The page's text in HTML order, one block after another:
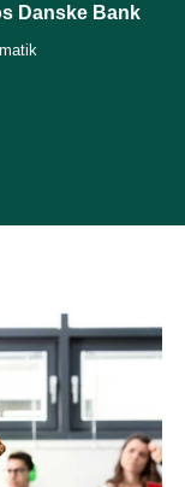
Danske Bank